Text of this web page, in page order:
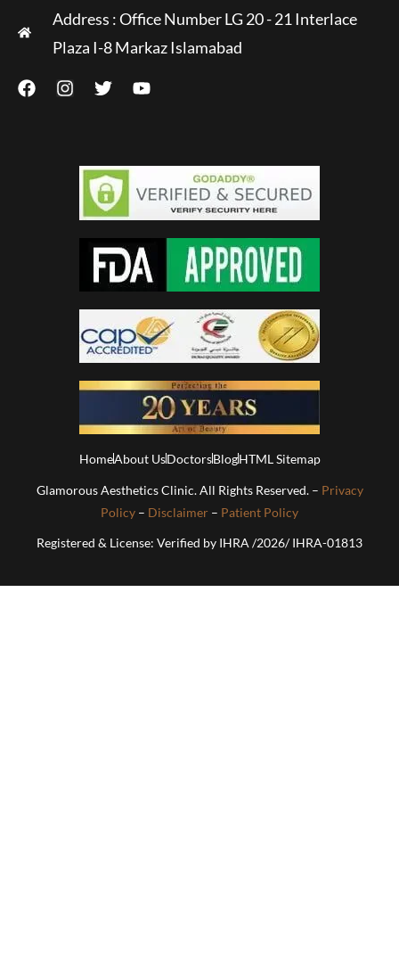
Address : Office Number LG 20 - 21 Interlace
Plaza I-8 Markaz Islamabad
HomeAbout UsDoctorsBlogHTML Sitemap
Glamorous Aesthetics Clinic. All Rights Reserved. – Privacy
Policy – Disclaimer – Patient Policy
Registered & License: Verified by IHRA /2026/ IHRA-01813